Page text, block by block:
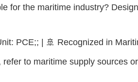
for the maritime industry?
PCE;; | 🚢 Recognized in
refer to maritime supply sources